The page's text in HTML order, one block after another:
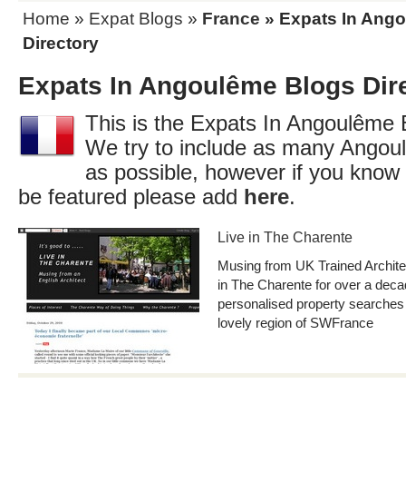
Home » Expat Blogs » France » Expats In
Directory
Expats In Angoulême Blogs
This is the Expats In Angoulême
We try to include as many
as possible, however if you
be featured please add here.
Live in The Charente
Musing from UK Trained
in The Charente for over a
personalised property
lovely region of SWFrance